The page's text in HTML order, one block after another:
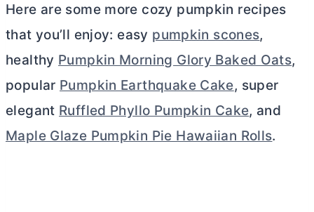
Here are some more cozy pumpkin recipes
that you’ll enjoy: easy pumpkin scones,
healthy Pumpkin Morning Glory Baked Oats,
popular Pumpkin Earthquake Cake, super
elegant Ruffled Phyllo Pumpkin Cake, and
Maple Glaze Pumpkin Pie Hawaiian Rolls.